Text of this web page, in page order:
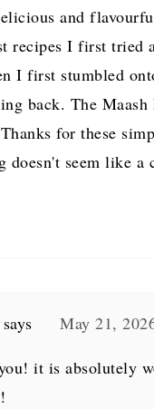
and
recipes I first tried
I first stumbled
back. The
for these
doesn't seem like a
says May 21,
it is absolutely